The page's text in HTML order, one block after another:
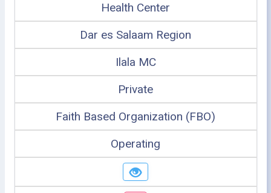
Health Center
Dar es Salaam Region
Ilala MC
Private
Faith Based Organization (FBO)
Operating